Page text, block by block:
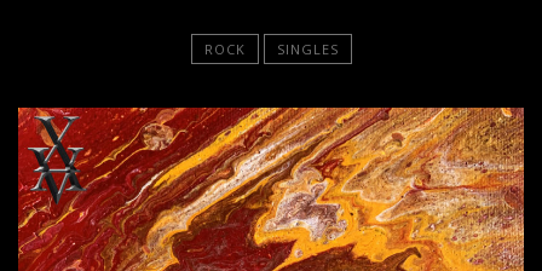
ROCK SINGLES